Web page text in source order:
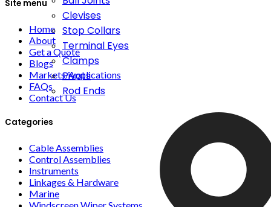
Clevises
Stop Collars
Terminal Eyes
Clamps
Pivots
Rod Ends
Site menu
Home
About
Get a Quote
Blogs
Markets/Applications
FAQs
Contact Us
Categories
Cable Assemblies
Control Assemblies
Instruments
Linkages & Hardware
Marine